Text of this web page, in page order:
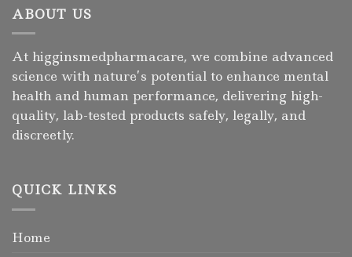
ABOUT US
At higginsmedpharmacare, we combine advanced
science with nature’s potential to enhance mental
health and human performance, delivering high-
quality, lab-tested products safely, legally, and
discreetly.
QUICK LINKS
Home